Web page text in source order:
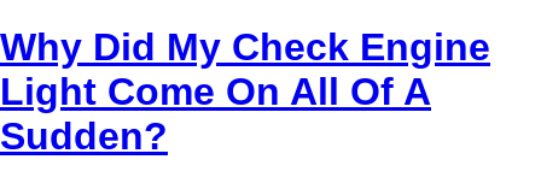
Why Did My Check Engine
Light Come On All Of A
Sudden?